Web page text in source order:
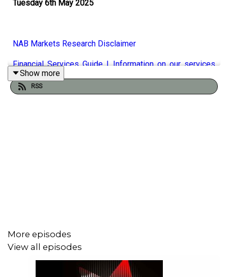
Tuesday 6th May 2025
NAB Markets Research Disclaimer
Financial Services Guide | Information on our services
- NAB
expected global downturn.
Show more
RSS
More episodes
View all episodes